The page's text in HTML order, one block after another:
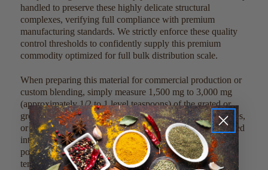
handled to preserve these highly delicate structural
complexes, verifying full compliance with premium
manufacturing standards. We strictly enforce these quality
control thresholds to confidently supply this premium
commodity optimized for full bulk distribution scale.
When preparing this material for commercial production or
custom blending, simply measure 1,500 mg to 3,000 mg
(approximately 1/2 to 1 level teaspoons) of the grated or
ground material into 8 ounces of juices, morning smoothies,
or liquid bases. Due to its clean profile, it can also be mixed
into savory recipes, warm herbal drinks, or dry functional
powder matrices without altering delicate processing
temperatures. This clean, single-ingredient product can be